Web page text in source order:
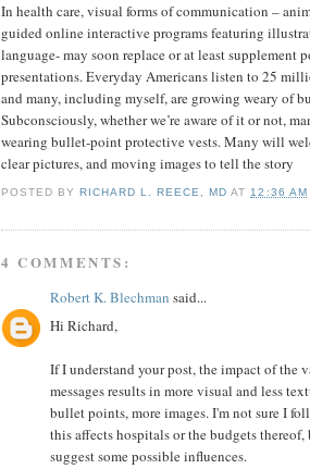
In health care, visual forms of communication –
guided online interactive programs featuring
language- may soon replace or at least supplement
presentations. Everyday Americans listen to 25
and many, including myself, are growing weary of
Subconsciously, whether we’re aware of it or not,
wearing bullet-point protective vests. Many will
clear pictures, and moving images to tell the story
POSTED BYRICHARD L. REECE, MD AT 12:36 AM
4 COMMENTS:
Robert K. Blechman said...
Hi Richard,
If I understand your post, the impact of the
messages results in more visual and less
bullet points, more images. I'm not sure I
this affects hospitals or the budgets thereof,
suggest some possible influences.